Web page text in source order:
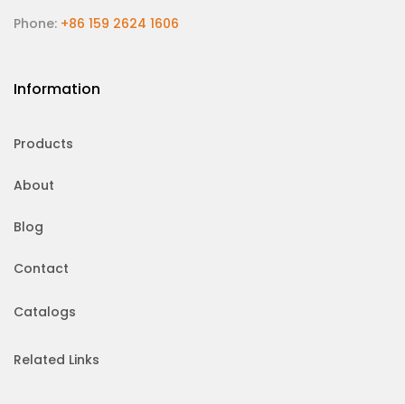
Phone: +86 159 2624 1606
Information
Products
About
Blog
Contact
Catalogs
Related Links